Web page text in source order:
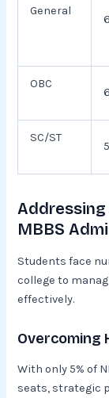
General
OBC
SC/ST
Addressing
MBBS
Students face
college to
effectively.
Overcoming
With only 5% of
seats, strategic